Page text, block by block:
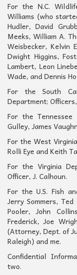
For the N.C.
Williams (who
Hudler, David
Meeks, William A.
Weisbecker, Kelvin
Dwight Higgins,
Lambert, Leon
Wade, and Dennis
For the South
Department;
For the Tennessee
Gulley, James
For the West
Rolli Eye and Keith
For the Virginia
Officer, J. Calhoun.
For the U.S. Fish
Jerry Sommers,
Pooler, John
Frederick, Joe
(Attorney, Dept. of
Raleigh) and me.
Confidential
two.